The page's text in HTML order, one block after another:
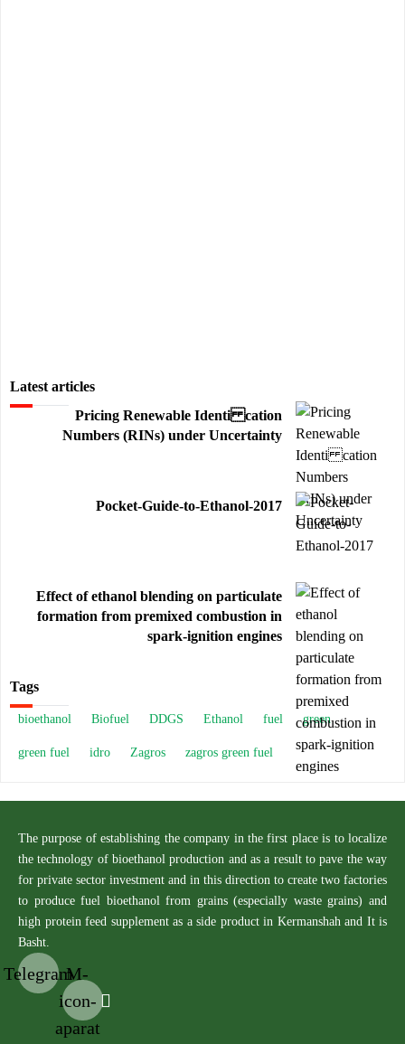
Latest articles
Pricing Renewable Identi cation
Numbers (RINs) under Uncertainty
Pocket-Guide-to-Ethanol-2017
Effect of ethanol blending on particulate
formation from premixed combustion in
spark-ignition engines
Tags
bioethanol Biofuel DDGS Ethanol fuel green
green fuel idro Zagros zagros green fuel
The purpose of establishing the company in the first place is to localize
the technology of bioethanol production and as a result to pave the way
for private sector investment and in this direction to create two factories
to produce fuel bioethanol from grains (especially waste grains) and
high protein feed supplement as a side product in Kermanshah and It is
Basht.
TelegramM-
icon-
aparat